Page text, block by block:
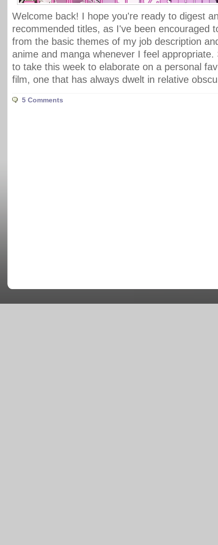
Welcome back! I hope you're ready to digest
recommended titles, as I've been encouraged
from the basic themes of my job description
anime and manga whenever I feel appropriate.
to take this week to elaborate on a personal
film, one that has always dwelt in relative
5 Comments